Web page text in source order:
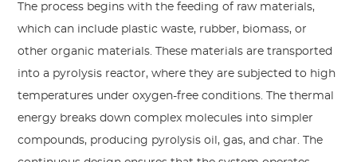
The process begins with the feeding of raw materials,
which can include plastic waste, rubber, biomass, or
other organic materials. These materials are transported
into a pyrolysis reactor, where they are subjected to high
temperatures under oxygen-free conditions. The thermal
energy breaks down complex molecules into simpler
compounds, producing pyrolysis oil, gas, and char. The